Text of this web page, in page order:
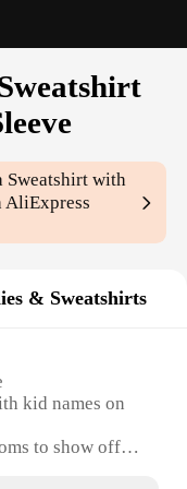
Sweatshirt with
AliExpress
& Sweatshirts
kid names on
to show off